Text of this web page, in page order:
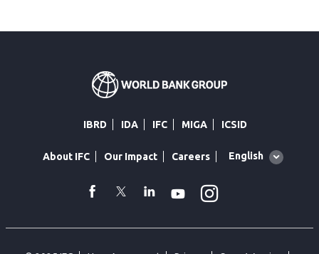
IBRD IDA IFC MIGA ICSID
About IFC Our Impact Careers
Global
English
facebook
TwitterLinkedin
Youtube